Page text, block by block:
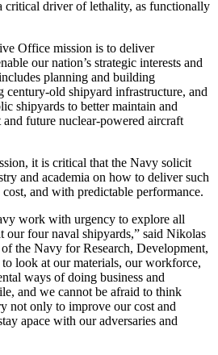
critical driver of lethality, as functionally
Office mission is to deliver
our nation’s strategic interests and
planning and building
century-old shipyard infrastructure, and
shipyards to better maintain and
and future nuclear-powered aircraft
it is critical that the Navy solicit
and academia on how to deliver such
cost, and with predictable performance.
work with urgency to explore all
our four naval shipyards,” said Nikolas
the Navy for Research, Development,
look at our materials, our workforce,
ways of doing business and
and we cannot be afraid to think
not only to improve our cost and
apace with our adversaries and